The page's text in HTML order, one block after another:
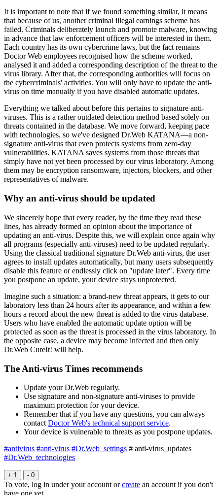
It is important to note that if we found something similar, it means
that because of us, another criminal illegal earnings scheme has
failed. Criminals deliberately launch and promote malware, knowing
in advance that law enforcement officers will be interested in them.
Each country has its own cybercrime laws, but the fact remains—
Doctor Web employees recognised how the scheme worked,
analysed it and added a corresponding description of the threat to the
virus library. After that, the corresponding authorities will focus on
the cybercriminals' activities. You will only have to update the anti-
virus on time manually if you have disabled automatic updates.
Everything we talked about before this pertains to signature anti-
viruses. This is a rather outdated detection method based solely on
threats contained in the database. We move forward, keeping pace
with technologies, so we've designed Dr.Web KATANA—a non-
signature anti-virus that even protects systems from zero-day
vulnerabilities. KATANA saves systems from those threats that
simply have not yet been processed by our virus laboratory. Among
them may be encryption ransomware, injectors, blockers, and other
representatives of malware.
Why an anti-virus should be updated
We sincerely hope that every reader, by the time they read these
lines, has already formed an opinion about the importance of
updating an anti-virus. Despite this, we will explain once again why
all programs (especially anti-viruses) need to be updated regularly.
Using the classical traditional signature Dr.Web anti-virus, the user
agrees to install updates automatically, but many users subsequently
disable this feature or endlessly click on "update later". Every time
you postpone an update, your device stays unprotected.
Imagine such a situation: a brand-new threat appears, it gets to our
laboratory less than 24 hours after its appearance, and within a few
hours a record about the new threat is added to the virus database.
Users who have enabled the automatic update option will be
protected as soon as the threat is processed in the virus laboratory. In
the opposite case, a device may become infected and then only
Dr.Web CureIt! will help.
The Anti-virus Times recommends
Update your Dr.Web regularly.
Use signature and non-signature anti-viruses to provide
maximum protection for your device.
Remember that if you have any questions, you can always
contact Doctor Web's technical support service.
Your device is vulnerable to threats as you postpone updates.
#antivirus #anti-virus #Dr.Web_settings # anti-virus_updates
#Dr.Web_technologies
+ 1 - 0
To vote, log in under your account orcreate an account if you don't